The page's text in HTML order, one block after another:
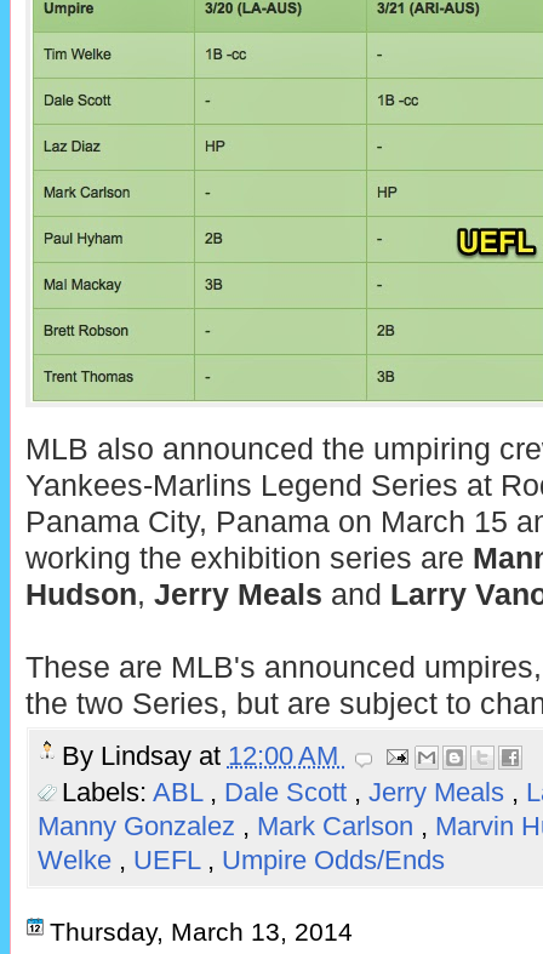
MLB also announced the umpiring
Yankees-Marlins Legend Series at
Panama City, Panama on March 15
working the exhibition series are
Hudson, Jerry Meals and Larry
These are MLB's announced
the two Series, but are subject to
By Lindsay at 12:00 AM
Labels: ABL , Dale Scott , Jerry Meals ,
Manny Gonzalez , Mark Carlson , Marvin
Welke , UEFL , Umpire Odds/Ends
Thursday, March 13, 2014